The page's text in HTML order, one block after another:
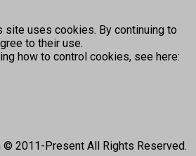
site uses cookies. By continuing to
to their use.
how to control cookies, see here:
© 2011-Present All Rights Reserved.